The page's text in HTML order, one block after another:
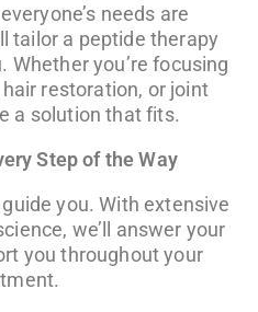
needs are
tailor a peptide therapy
Whether you’re focusing
restoration, or joint
a solution that fits.
Step of the Way
you. With extensive
we’ll answer your
you throughout your